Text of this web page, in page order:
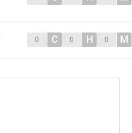
0 C 0 H 0 M